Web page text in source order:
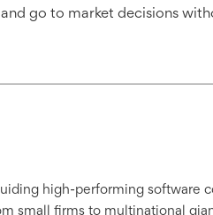
go to market decisions
high-performing software
small firms to multinational